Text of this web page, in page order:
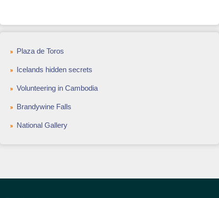
Plaza de Toros
Icelands hidden secrets
Volunteering in Cambodia
Brandywine Falls
National Gallery